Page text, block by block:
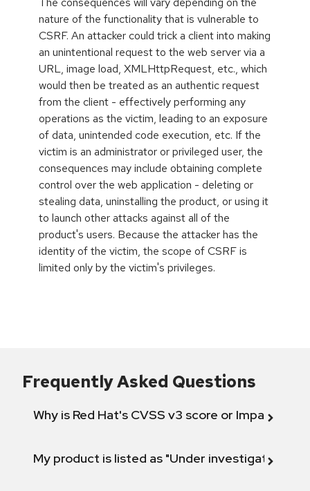
nature of the functionality that is vulnerable to
CSRF. An attacker could trick a client into making
an unintentional request to the web server via a
URL, image load, XMLHttpRequest, etc., which
would then be treated as an authentic request
from the client - effectively performing any
operations as the victim, leading to an exposure
of data, unintended code execution, etc. If the
victim is an administrator or privileged user, the
consequences may include obtaining complete
control over the web application - deleting or
stealing data, uninstalling the product, or using it
to launch other attacks against all of the
product's users. Because the attacker has the
identity of the victim, the scope of CSRF is
limited only by the victim's privileges.
Frequently Asked Questions
Why is Red Hat's CVSS v3 score or Impact
My product is listed as "Under investigation"